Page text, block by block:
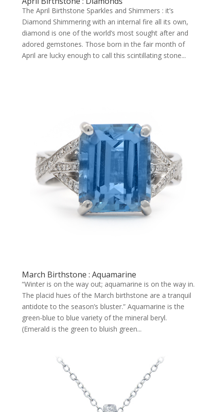
The April Birthstone Sparkles and Shimmers : it’s
Diamond Shimmering with an internal fire all its own,
diamond is one of the world’s most sought after and
adored gemstones. Those born in the fair month of
April are lucky enough to call this scintillating stone...
March Birthstone : Aquamarine
“Winter is on the way out; aquamarine is on the way in.
The placid hues of the March birthstone are a tranquil
antidote to the season’s bluster.” Aquamarine is the
green-blue to blue variety of the mineral beryl.
(Emerald is the green to bluish green...